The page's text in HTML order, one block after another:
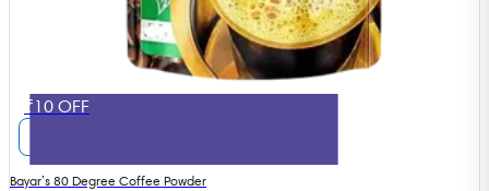
₹10 OFF
Bayar’s 80 Degree Coffee Powder